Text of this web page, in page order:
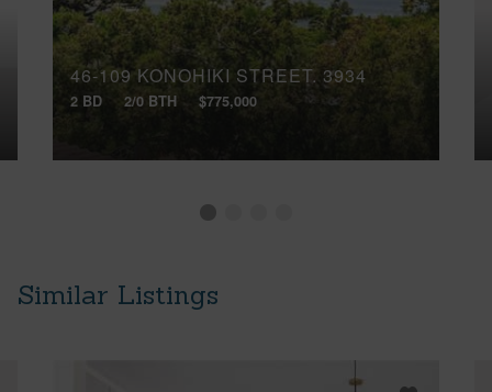
46-109 KONOHIKI STREET, 3934
2 BD 2/0 BTH $775,000
Similar Listings